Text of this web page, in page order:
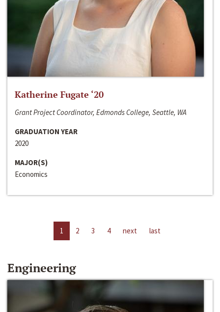
Katherine Fugate ‘20
Grant Project Coordinator, Edmonds College, Seattle, WA
GRADUATION YEAR
2020
MAJOR(S)
Economics
1 2 3 4 next last
Engineering